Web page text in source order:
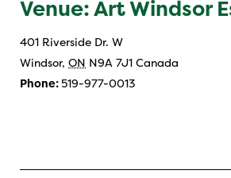
Venue: Art Windsor
401 Riverside Dr. W
Windsor, ON N9A 7J1 Canada
Phone: 519-977-0013